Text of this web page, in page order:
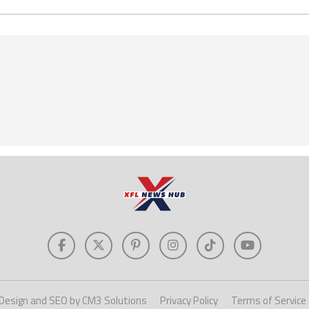
and SEO by CM3 Solutions Privacy Policy Terms of Service